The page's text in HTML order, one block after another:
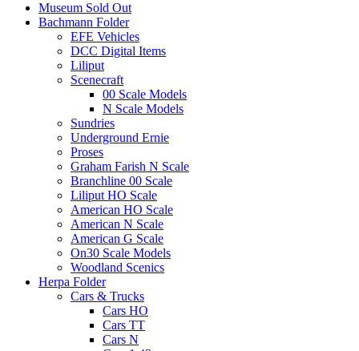
Museum Sold Out
Bachmann Folder
EFE Vehicles
DCC Digital Items
Liliput
Scenecraft
00 Scale Models
N Scale Models
Sundries
Underground Ernie
Proses
Graham Farish N Scale
Branchline 00 Scale
Liliput HO Scale
American HO Scale
American N Scale
American G Scale
On30 Scale Models
Woodland Scenics
Herpa Folder
Cars & Trucks
Cars HO
Cars TT
Cars N